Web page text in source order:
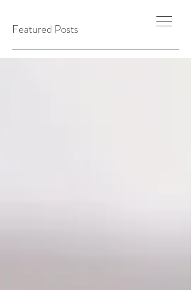
Featured Posts